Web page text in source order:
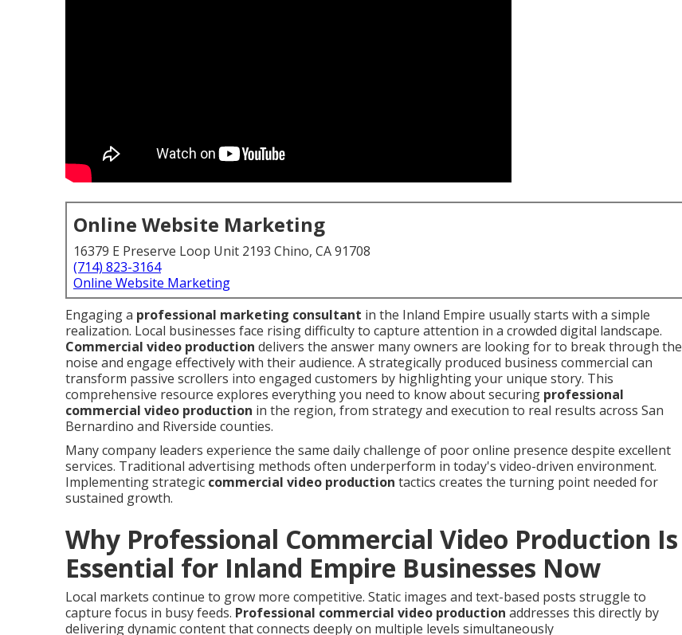
Online Website Marketing
16379 E Preserve Loop Unit 2193 Chino, CA 91708
(714) 823-3164
Online Website Marketing
Engaging a professional marketing consultant in the Inland Empire usually starts with a simple
realization. Local businesses face rising difficulty to capture attention in a crowded digital landscape.
Commercial video production delivers the answer many owners are looking for to break through the
noise and engage effectively with their audience. A strategically produced business commercial can
transform passive scrollers into engaged customers by highlighting your unique story. This
comprehensive resource explores everything you need to know about securing professional
commercial video production in the region, from strategy and execution to real results across San
Bernardino and Riverside counties.
Many company leaders experience the same daily challenge of poor online presence despite excellent
services. Traditional advertising methods often underperform in today's video-driven environment.
Implementing strategic commercial video production tactics creates the turning point needed for
sustained growth.
Why Professional Commercial Video Production Is
Essential for Inland Empire Businesses Now
Local markets continue to grow more competitive. Static images and text-based posts struggle to
capture focus in busy feeds. Professional commercial video production addresses this directly by
delivering dynamic content that connects deeply on multiple levels simultaneously